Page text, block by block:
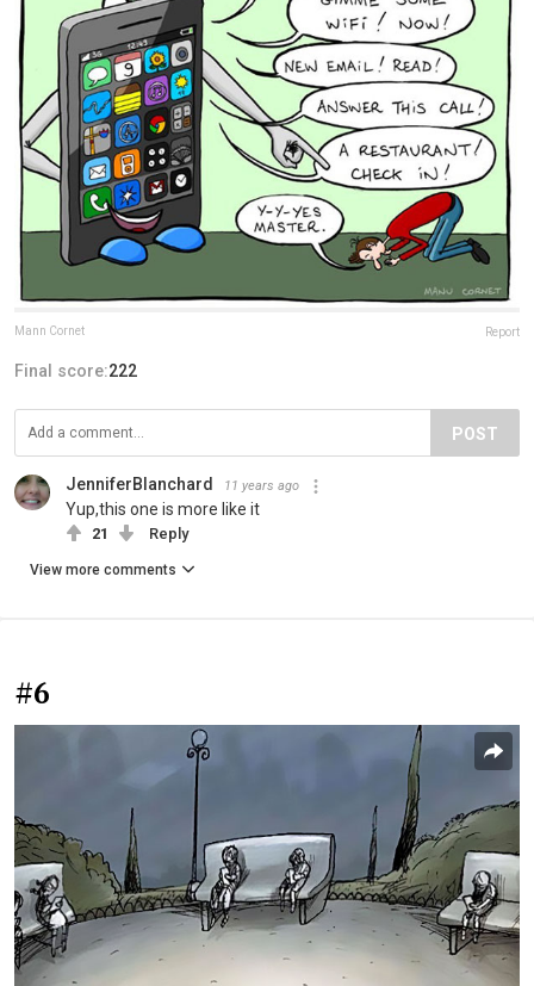
Mann Cornet Report
Final score:222
POST
JenniferBlanchard 11 years ago
Yup,this one is more like it
21 Reply
View more comments
#6